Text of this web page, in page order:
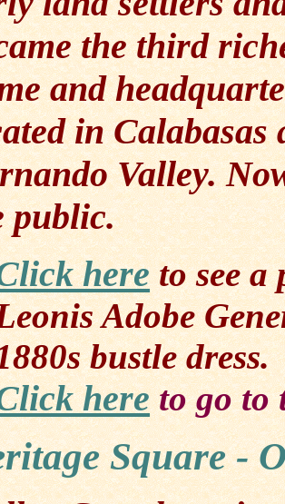
the third
and
in Calabasas
Valley.
public.
here to see
Adobe
bustle dress.
here to go to
Square -